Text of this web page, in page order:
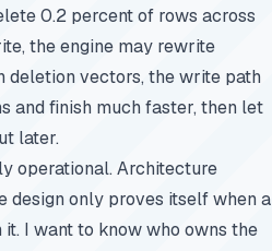
0.2 percent of rows across
the engine may rewrite
deletion vectors, the write path
and finish much faster, then let
later.
operational. Architecture
design only proves itself when a
I want to know who owns the